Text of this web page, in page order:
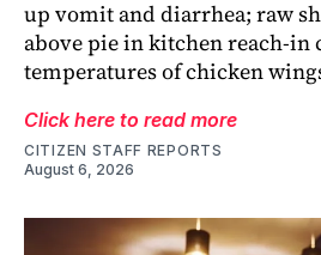
up vomit and diarrhea; raw
above pie in kitchen reach-in
temperatures of chicken
Click here to read more
CITIZEN STAFF REPORTS
August 6, 2026